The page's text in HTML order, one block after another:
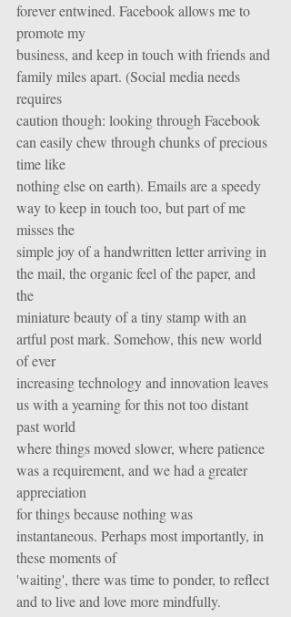
forever entwined. Facebook allows me to
promote my
business, and keep in touch with friends and
family miles apart. (Social media needs
requires
caution though: looking through Facebook
can easily chew through chunks of precious
time like
nothing else on earth). Emails are a speedy
way to keep in touch too, but part of me
misses the
simple joy of a handwritten letter arriving in
the mail, the organic feel of the paper, and
the
miniature beauty of a tiny stamp with an
artful post mark. Somehow, this new world
of ever
increasing technology and innovation leaves
us with a yearning for this not too distant
past world
where things moved slower, where patience
was a requirement, and we had a greater
appreciation
for things because nothing was
instantaneous. Perhaps most importantly, in
these moments of
'waiting', there was time to ponder, to reflect
and to live and love more mindfully.